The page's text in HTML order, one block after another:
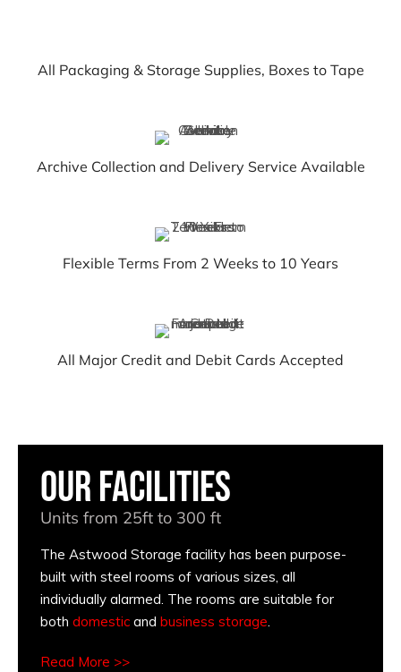
All Packaging & Storage Supplies, Boxes to Tape
Archive Collection and Delivery Service Available
Flexible Terms From 2 Weeks to 10 Years
All Major Credit and Debit Cards Accepted
Our Facilities
Units from 25ft to 300 ft
The Astwood Storage facility has been purpose-
built with steel rooms of various sizes, all
individually alarmed. The rooms are suitable for
both domestic and business storage.
Read More >>